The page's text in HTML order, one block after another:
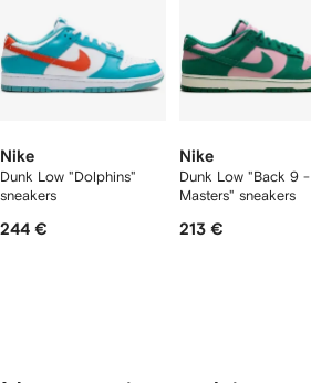
Nike
Dunk Low "Dolphins"
sneakers
244 €
Nike
Dunk Low "Back 9 -
Masters" sneakers
213 €